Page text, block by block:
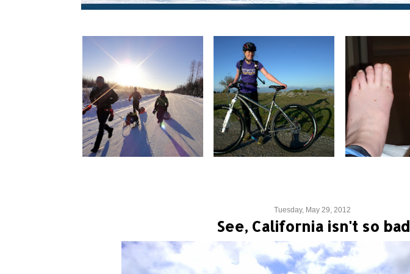
Tuesday, May 29, 2012
See, California isn't so bad